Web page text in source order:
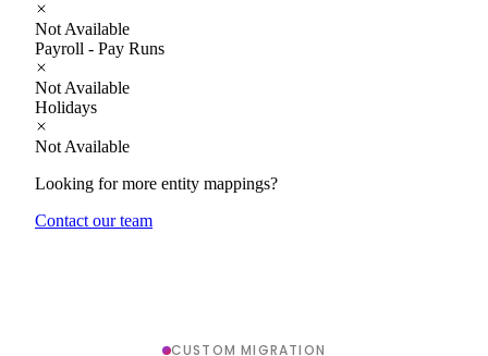
Not Available
Payroll - Pay Runs
Not Available
Holidays
Not Available
Looking for more entity mappings?
Contact our team
CUSTOM MIGRATION